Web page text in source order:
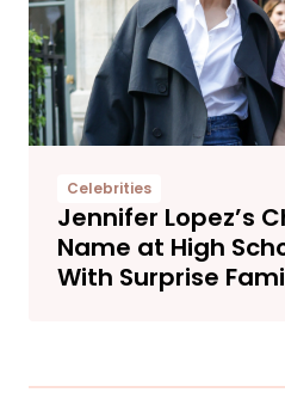
Celebrities
Jennifer Lopez’s
Name at High
With Surprise